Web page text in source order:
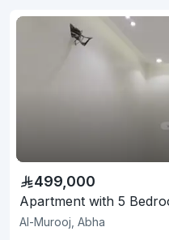
499,000
Apartment with 5
Al-Murooj, Abha